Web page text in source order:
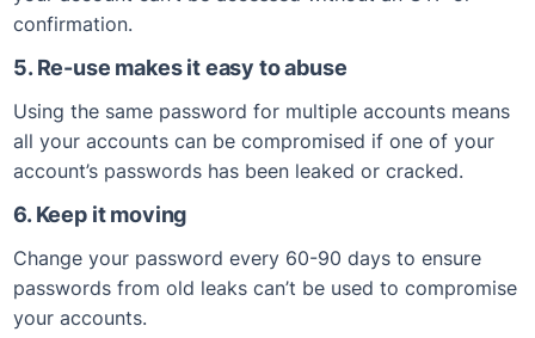
confirmation.
5. Re-use makes it easy to abuse
Using the same password for multiple accounts means
all your accounts can be compromised if one of your
account’s passwords has been leaked or cracked.
6. Keep it moving
Change your password every 60-90 days to ensure
passwords from old leaks can’t be used to compromise
your accounts.